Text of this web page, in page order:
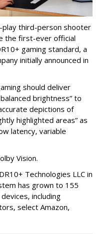
third-person shooter
the first-ever official
gaming standard, a
initially announced in
should deliver
brightness” to
depictions of
highlighted areas” as
latency, variable
Vision.
Technologies LLC in
has grown to 155
including
select Amazon,